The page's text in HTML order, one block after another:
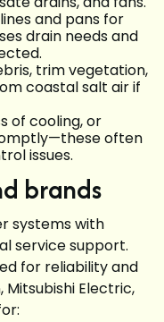
and pans for
drain needs and
trim vegetation,
coastal salt air if
of cooling, or
often
issues.
brands
systems with
service support.
for reliability and
Electric,